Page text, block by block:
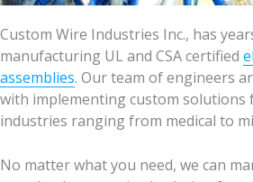
Custom Wire Industries Inc., has
manufacturing UL and CSA certified
assemblies. Our team of engineers
with implementing custom solutions
industries ranging from medical to
No matter what you need, we can